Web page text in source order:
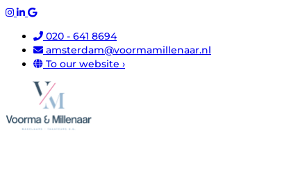
020 - 641 8694
amsterdam@voormamillenaar.nl
To our website ›